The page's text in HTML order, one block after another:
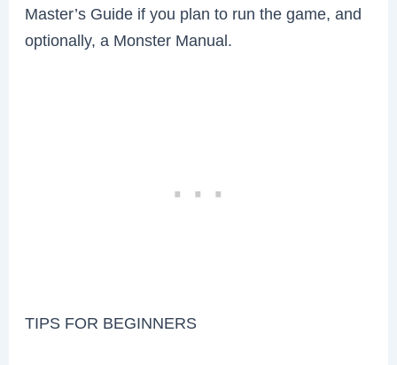
Master’s Guide if you plan to run the game, and
optionally, a Monster Manual.
TIPS FOR BEGINNERS